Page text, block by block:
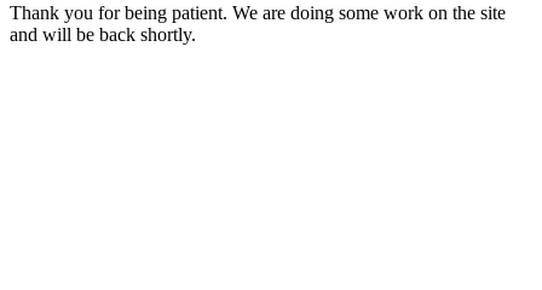
Thank you for being patient. We are doing some work on the site
and will be back shortly.